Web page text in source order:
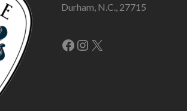
Durham, N.C., 27715
Facebook
Instagram
X